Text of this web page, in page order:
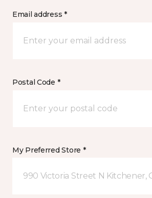
Email address *
Postal Code *
My Preferred Store *
990 Victoria Street N Kitchener,